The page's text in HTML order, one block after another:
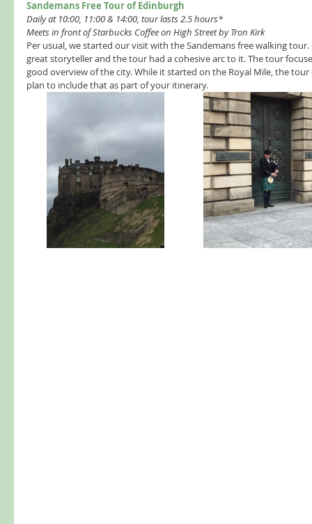
Sandemans Free Tour of Edinburgh
Daily at 10:00, 11:00 & 14:00, tour lasts 2.5 hours*
Meets in front of Starbucks Coffee on High Street by Tron Kirk
Per usual, we started our visit with the Sandemans free walking
great storyteller and the tour had a cohesive arc to it. The tour
good overview of the city. While it started on the Royal Mile, the
plan to include that as part of your itinerary.